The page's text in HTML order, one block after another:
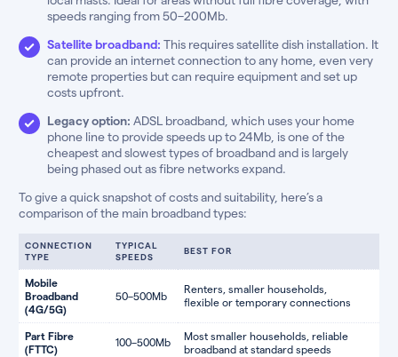
speeds ranging from 50–200Mb.
Satellite broadband: This requires satellite dish installation. It
can provide an internet connection to any home, even very
remote properties but can require equipment and set up
costs upfront.
Legacy option: ADSL broadband, which uses your home
phone line to provide speeds up to 24Mb, is one of the
cheapest and slowest types of broadband and is largely
being phased out as fibre networks expand.
To give a quick snapshot of costs and suitability, here’s a
comparison of the main broadband types:
CONNECTION
TYPE
TYPICAL
SPEEDS
BEST FOR
Mobile
Broadband
(4G/5G)
50–500Mb
Renters, smaller households,
flexible or temporary connections
Part Fibre
(FTTC)
100–500Mb
Most smaller households, reliable
broadband at standard speeds